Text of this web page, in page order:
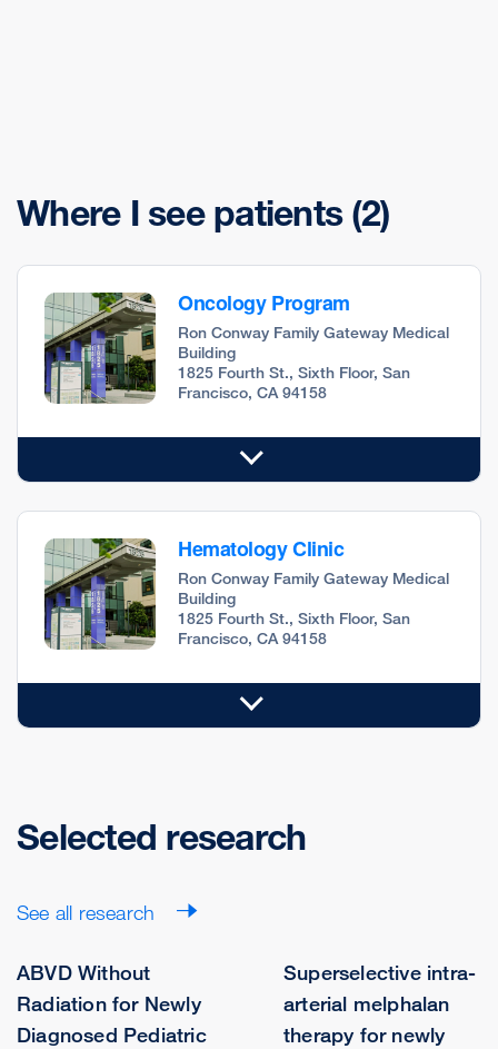
Where I see patients (2)
Oncology Program
Ron Conway Family Gateway Medical
Building
1825 Fourth St., Sixth Floor, San
Francisco, CA 94158
Hematology Clinic
Ron Conway Family Gateway Medical
Building
1825 Fourth St., Sixth Floor, San
Francisco, CA 94158
Selected research
See all research
ABVD Without
Radiation for Newly
Diagnosed Pediatric
Superselective intra-
arterial melphalan
therapy for newly